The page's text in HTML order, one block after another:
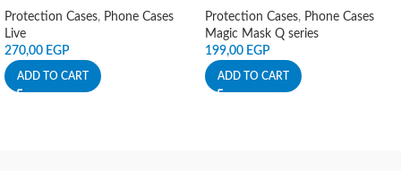
Protection Cases, Phone Cases
Live
270,00 EGP
ADD TO CART
Protection Cases, Phone Cases
Magic Mask Q series
199,00 EGP
ADD TO CART